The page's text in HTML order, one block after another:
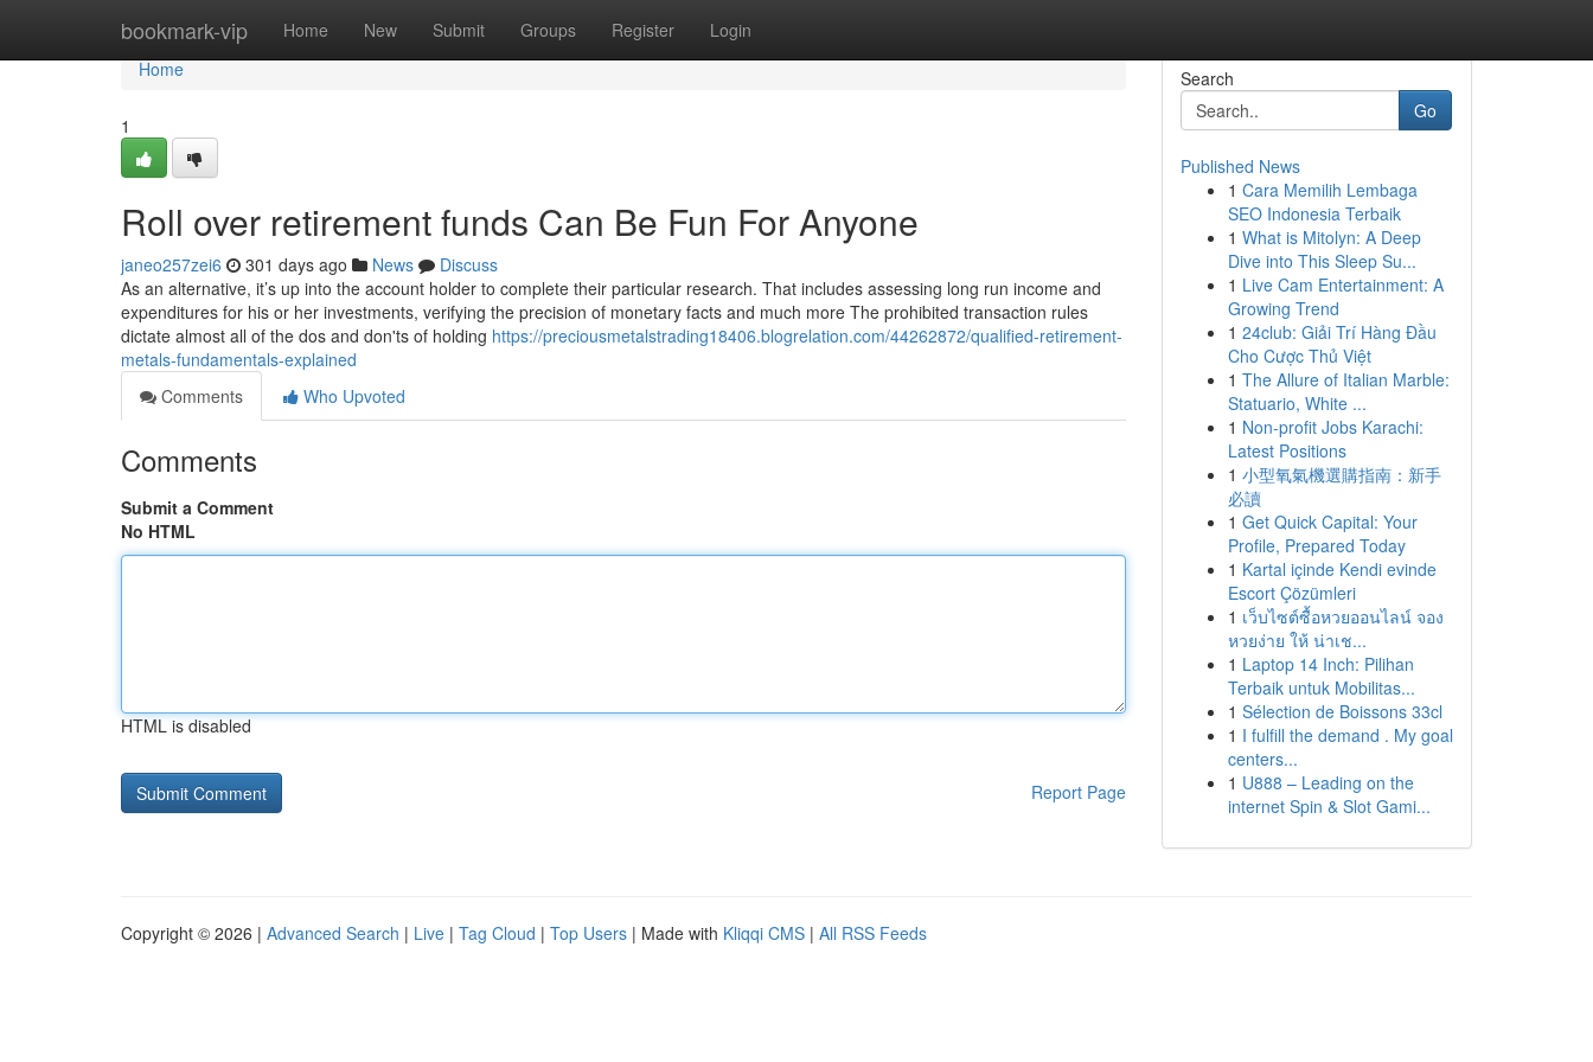
bookmark-vip Home New Submit Groups Register Login
Home
Home
1
Roll over retirement funds Can Be Fun For Anyone
janeo257zei6 301 days ago News
Discuss
As an alternative, it’s up into the account holder to complete their particular research. That includes assessing long run income and
expenditures for his or her investments, verifying the precision of monetary facts and much more The prohibited transaction rules
dictate almost all of the dos and don'ts of holding https://preciousmetalstrading18406.blogrelation.com/44262872/qualified-retirement-
metals-fundamentals-explained
Comments
Who Upvoted
Comments
Submit a Comment
No HTML
HTML is disabled
Report Page
Search
Go
Published News
1 Cara Memilih Lembaga
SEO Indonesia Terbaik
1 What is Mitolyn: A Deep
Dive into This Sleep Su...
1 Live Cam Entertainment: A
Growing Trend
1 24club: Giải Trí Hàng Đầu
Cho Cược Thủ Việt
1 The Allure of Italian Marble:
Statuario, White ...
1 Non-profit Jobs Karachi:
Latest Positions
1 小型氧氣機選購指南：新手
必讀
1 Get Quick Capital: Your
Profile, Prepared Today
1 Kartal içinde Kendi evinde
Escort Çözümleri
1 เว็บไซต์ซื้อหวยออนไลน์ จอง
หวยง่าย ให้ น่าเช...
1 Laptop 14 Inch: Pilihan
Terbaik untuk Mobilitas...
1 Sélection de Boissons 33cl
1 I fulfill the demand . My goal
centers...
1 U888 – Leading on the
internet Spin & Slot Gami...
Copyright © 2026 | Advanced Search | Live | Tag Cloud | Top Users | Made with Kliqqi CMS | All RSS Feeds